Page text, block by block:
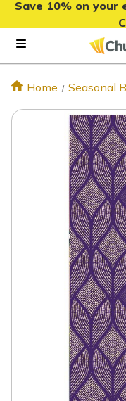
Save 10% on your
Home Seasonal